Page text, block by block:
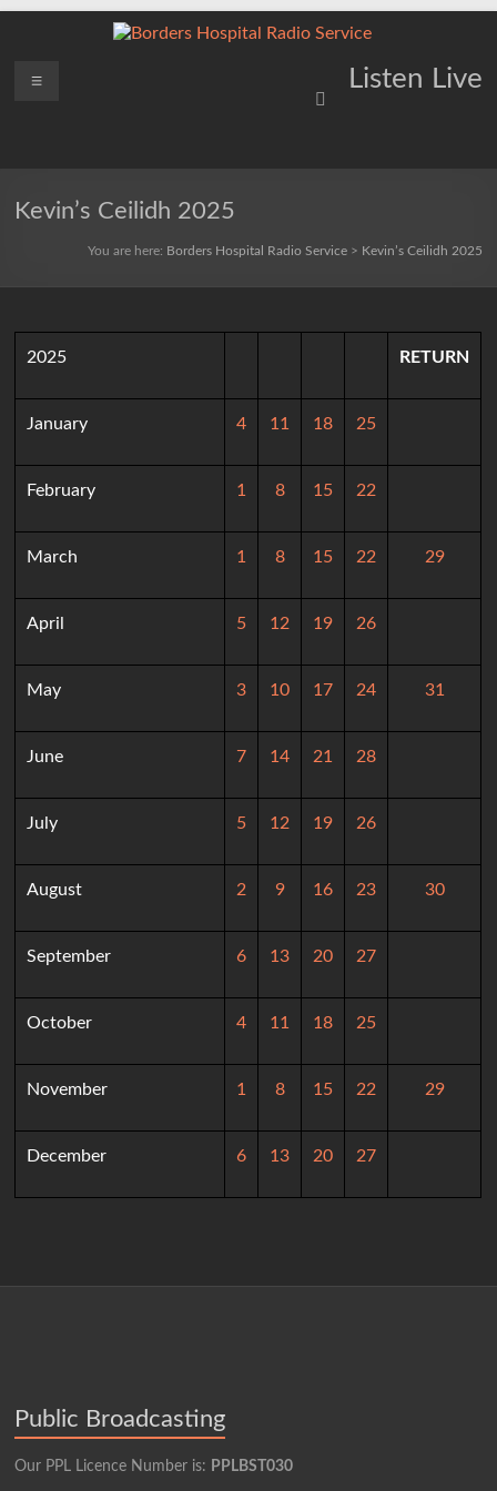
Borders
Service
Listen Live
Menu
Kevin’s Ceilidh 2025
You are here: Borders Hospital Radio Service> Kevin’s Ceilidh 2025
2025 RETURN
January 4 11 18 25
February 1 8 15 22
March 1 8 15 22 29
April 5 12 19 26
May 3 10 17 24 31
June 7 14 21 28
July 5 12 19 26
August 2 9 16 23 30
September 6 13 20 27
October 4 11 18 25
November 1 8 15 22 29
December 6 13 20 27
Public Broadcasting
Our PPL Licence Number is: PPLBST030